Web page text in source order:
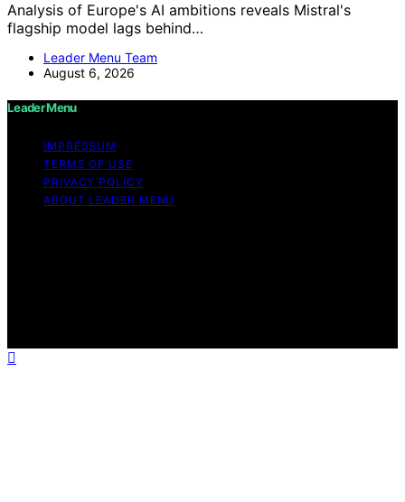
Analysis of Europe's AI ambitions reveals Mistral's
flagship model lags behind…
Leader Menu Team
August 6, 2026
Leader Menu
IMPRESSUM
TERMS OF USE
PRIVACY POLICY
ABOUT LEADER MENU